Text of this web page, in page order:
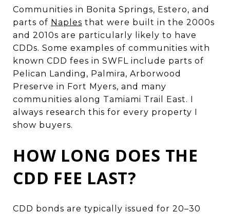
Communities in Bonita Springs, Estero, and
parts of Naples that were built in the 2000s
and 2010s are particularly likely to have
CDDs. Some examples of communities with
known CDD fees in SWFL include parts of
Pelican Landing, Palmira, Arborwood
Preserve in Fort Myers, and many
communities along Tamiami Trail East. I
always research this for every property I
show buyers.
HOW LONG DOES THE
CDD FEE LAST?
CDD bonds are typically issued for 20–30